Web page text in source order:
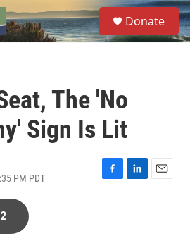
S
e
a
Donate
The 'No
Sign Is Lit
PM PDT
F
L
E